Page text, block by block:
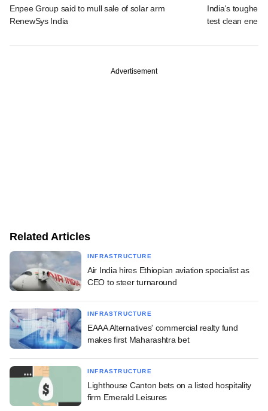
Enpee Group said to mull sale of solar arm
RenewSys India
India's tougher
test clean
Advertisement
Related Articles
INFRASTRUCTURE
Air India hires Ethiopian aviation specialist as
CEO to steer turnaround
INFRASTRUCTURE
EAAA Alternatives' commercial realty fund
makes first Maharashtra bet
INFRASTRUCTURE
Lighthouse Canton bets on a listed hospitality
firm Emerald Leisures